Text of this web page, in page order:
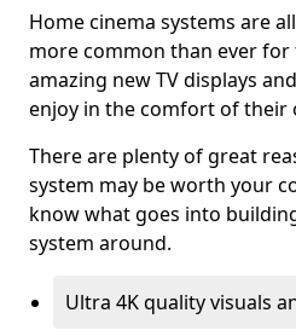
Home cinema systems are
more common than ever for
amazing new TV displays
enjoy in the comfort of their
There are plenty of great
system may be worth your
know what goes into
system around.
Ultra 4K quality visuals